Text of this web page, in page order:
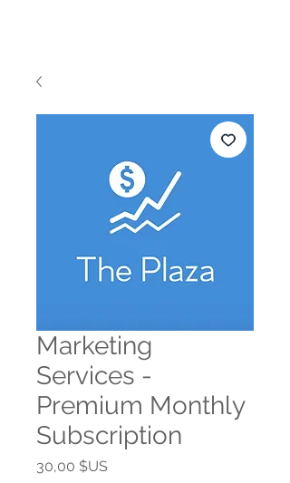
Marketing
Services -
Premium Monthly
Subscription
30,00 $US